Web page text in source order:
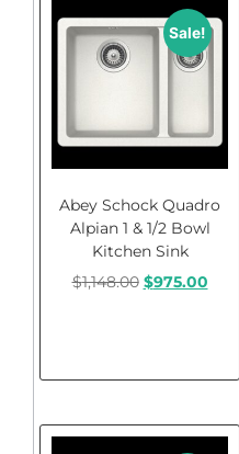
Sale!
Abey Schock Quadro
Alpian 1 & 1/2 Bowl
Kitchen Sink
$1,148.00 $975.00